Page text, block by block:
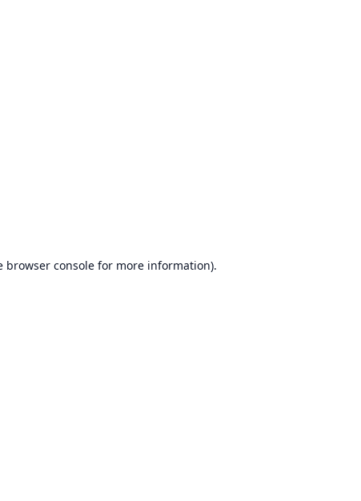
browser console for more information).